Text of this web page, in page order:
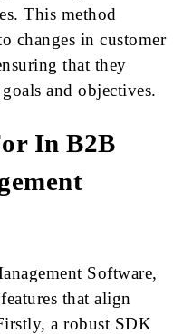
This method
changes in customer
that they
and objectives.
In B2B
Software,
that align
a robust SDK